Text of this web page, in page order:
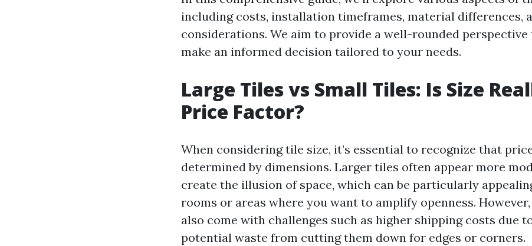
including costs, installation timeframes, material differences,
considerations. We aim to provide a well-rounded
make an informed decision tailored to your needs.
Large Tiles vs Small Tiles: Is Size
Price Factor?
When considering tile size, it’s essential to recognize that
determined by dimensions. Larger tiles often appear more
create the illusion of space, which can be particularly
rooms or areas where you want to amplify openness.
also come with challenges such as higher shipping costs due
potential waste from cutting them down for edges or corners.